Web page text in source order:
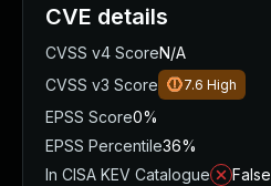
CVE details
CVSS v4 ScoreN/A
CVSS v3 Score
7.6 High
EPSS Score0%
EPSS Percentile36%
In CISA KEV Catalogue
False